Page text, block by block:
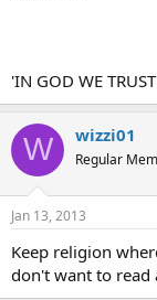
'IN GOD WE
W wizzi01
Regular
Jan 13, 2013
Keep religion
don't want to read